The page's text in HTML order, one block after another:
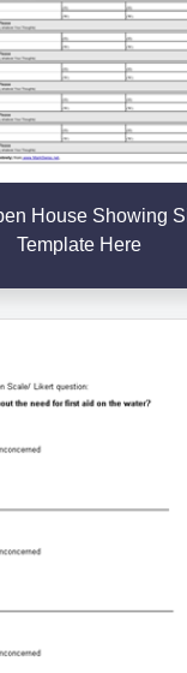
House Showing
Template Here